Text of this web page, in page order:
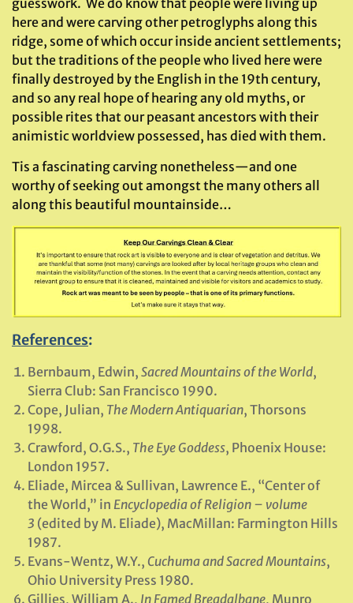
here and were carving other petroglyphs along this
ridge, some of which occur inside ancient settlements;
but the traditions of the people who lived here were
finally destroyed by the English in the 19th century,
and so any real hope of hearing any old myths, or
possible rites that our peasant ancestors with their
animistic worldview possessed, has died with them.
Tis a fascinating carving nonetheless—and one
worthy of seeking out amongst the many others all
along this beautiful mountainside…
References:
Bernbaum, Edwin, Sacred Mountains of the World,
Sierra Club: San Francisco 1990.
Cope, Julian, The Modern Antiquarian, Thorsons
1998.
Crawford, O.G.S., The Eye Goddess, Phoenix House:
London 1957.
Eliade, Mircea & Sullivan, Lawrence E., “Center of
the World,” in Encyclopedia of Religion – volume
3 (edited by M. Eliade), MacMillan: Farmington Hills
1987.
Evans-Wentz, W.Y., Cuchuma and Sacred Mountains,
Ohio University Press 1980.
Gillies, William A., In Famed Breadalbane, Munro